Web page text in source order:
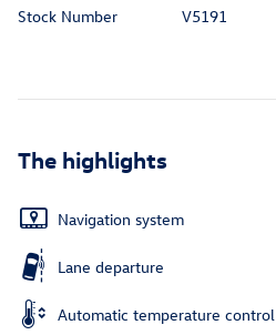
Stock Number
V5191
The highlights
Navigation system
Lane departure
Automatic temperature control